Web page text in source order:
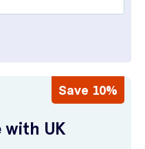
Save 10%
with UK